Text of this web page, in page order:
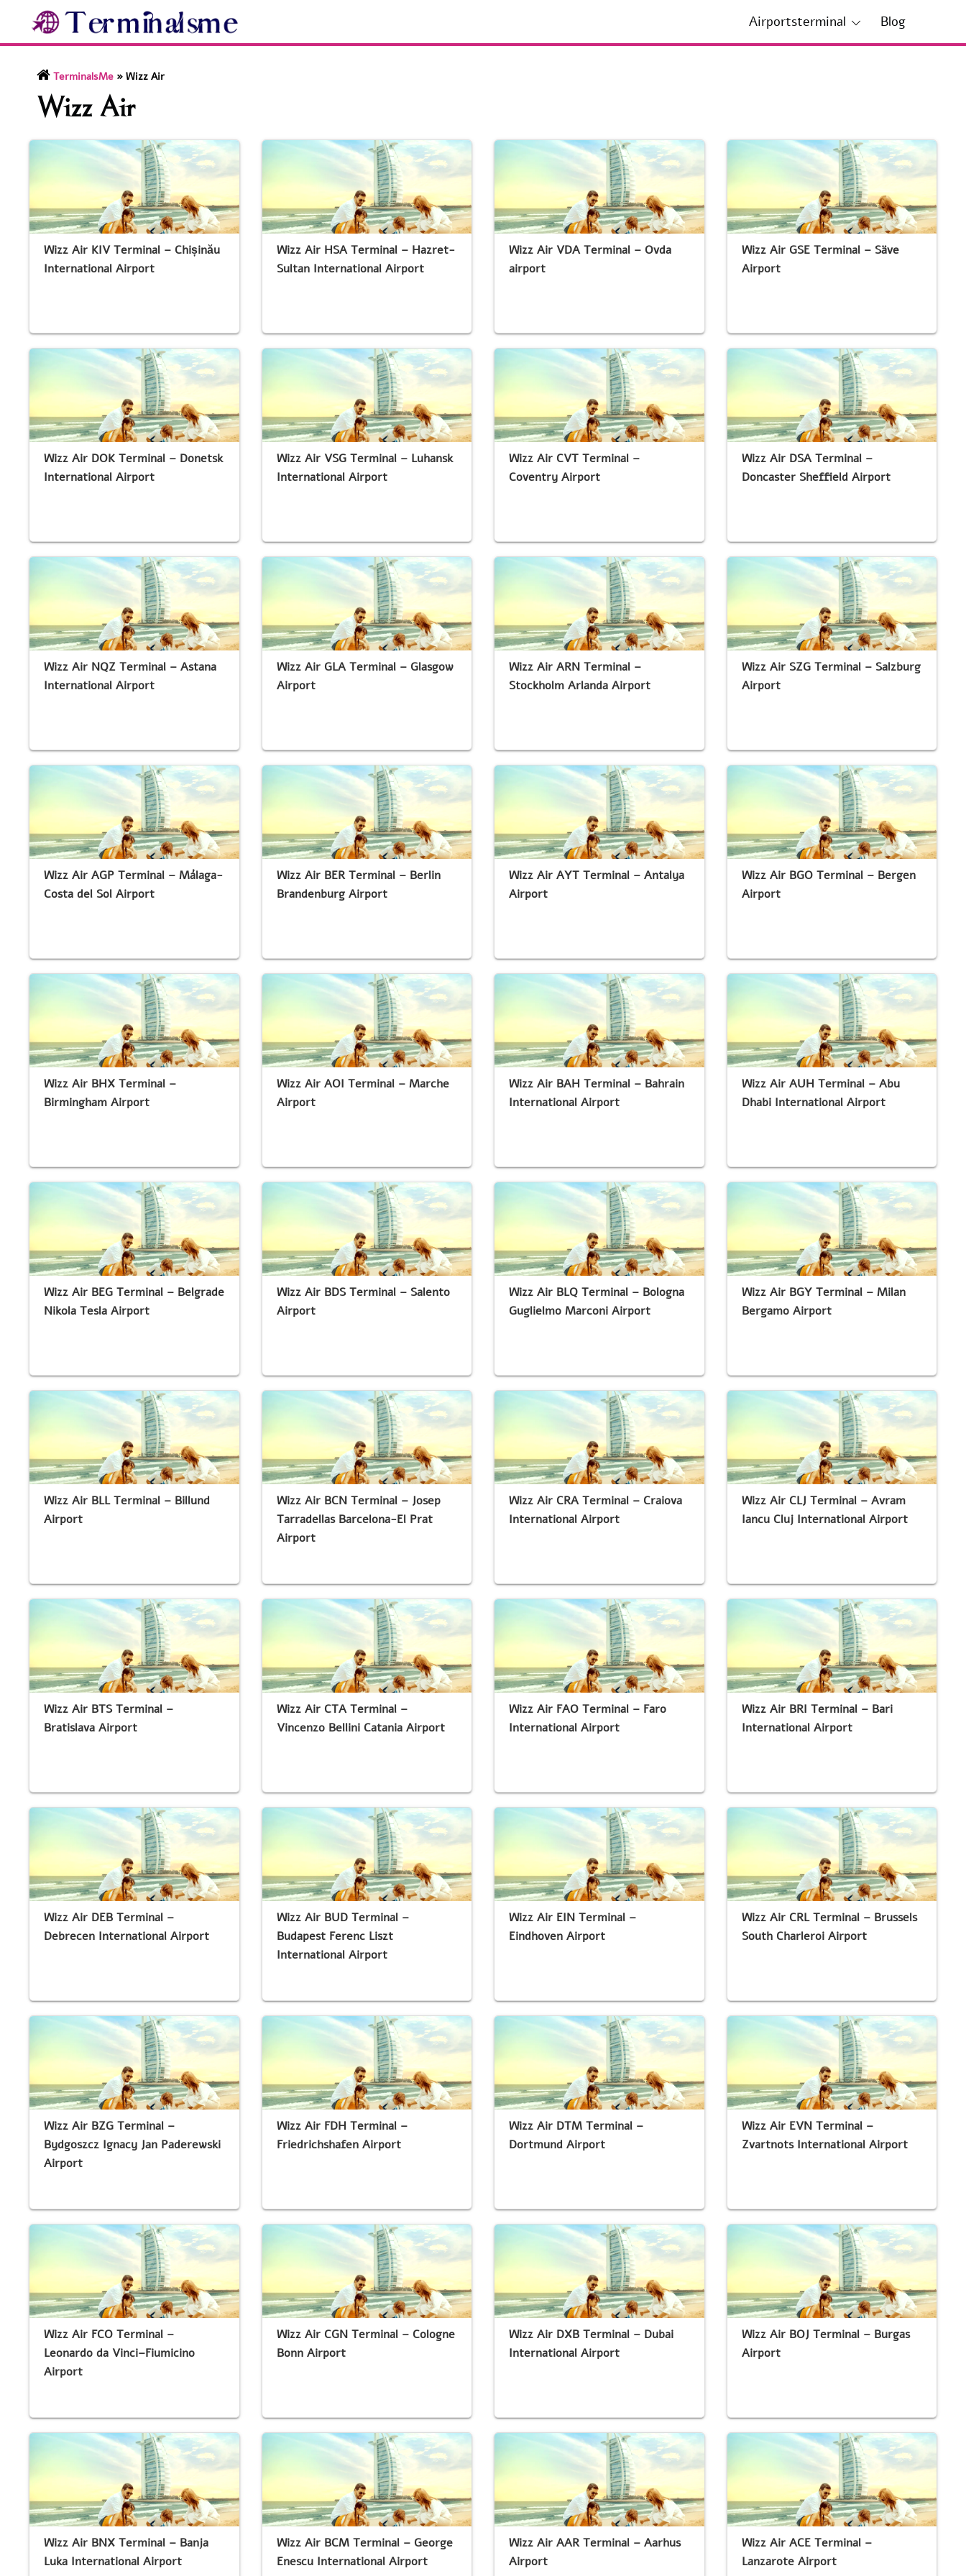
content
Airportsterminal Blog
TerminalsMe» Wizz Air
Wizz Air
Wizz Air KIV Terminal – Chișinău
International Airport
Wizz Air HSA Terminal – Hazret-
Sultan International Airport
Wizz Air VDA Terminal – Ovda
airport
Wizz Air GSE Terminal – Säve
Airport
Wizz Air DOK Terminal – Donetsk
International Airport
Wizz Air VSG Terminal – Luhansk
International Airport
Wizz Air CVT Terminal –
Coventry Airport
Wizz Air DSA Terminal –
Doncaster Sheffield Airport
Wizz Air NQZ Terminal – Astana
International Airport
Wizz Air GLA Terminal – Glasgow
Airport
Wizz Air ARN Terminal –
Stockholm Arlanda Airport
Wizz Air SZG Terminal – Salzburg
Airport
Wizz Air AGP Terminal – Málaga-
Costa del Sol Airport
Wizz Air BER Terminal – Berlin
Brandenburg Airport
Wizz Air AYT Terminal – Antalya
Airport
Wizz Air BGO Terminal – Bergen
Airport
Wizz Air BHX Terminal –
Birmingham Airport
Wizz Air AOI Terminal – Marche
Airport
Wizz Air BAH Terminal – Bahrain
International Airport
Wizz Air AUH Terminal – Abu
Dhabi International Airport
Wizz Air BEG Terminal – Belgrade
Nikola Tesla Airport
Wizz Air BDS Terminal – Salento
Airport
Wizz Air BLQ Terminal – Bologna
Guglielmo Marconi Airport
Wizz Air BGY Terminal – Milan
Bergamo Airport
Wizz Air BLL Terminal – Billund
Airport
Wizz Air BCN Terminal – Josep
Tarradellas Barcelona-El Prat
Airport
Wizz Air CRA Terminal – Craiova
International Airport
Wizz Air CLJ Terminal – Avram
Iancu Cluj International Airport
Wizz Air BTS Terminal –
Bratislava Airport
Wizz Air CTA Terminal –
Vincenzo Bellini Catania Airport
Wizz Air FAO Terminal – Faro
International Airport
Wizz Air BRI Terminal – Bari
International Airport
Wizz Air DEB Terminal –
Debrecen International Airport
Wizz Air BUD Terminal –
Budapest Ferenc Liszt
International Airport
Wizz Air EIN Terminal –
Eindhoven Airport
Wizz Air CRL Terminal – Brussels
South Charleroi Airport
Wizz Air BZG Terminal –
Bydgoszcz Ignacy Jan Paderewski
Airport
Wizz Air FDH Terminal –
Friedrichshafen Airport
Wizz Air DTM Terminal –
Dortmund Airport
Wizz Air EVN Terminal –
Zvartnots International Airport
Wizz Air FCO Terminal –
Leonardo da Vinci–Fiumicino
Airport
Wizz Air CGN Terminal – Cologne
Bonn Airport
Wizz Air DXB Terminal – Dubai
International Airport
Wizz Air BOJ Terminal – Burgas
Airport
Wizz Air BNX Terminal – Banja
Luka International Airport
Wizz Air BCM Terminal – George
Enescu International Airport
Wizz Air AAR Terminal – Aarhus
Airport
Wizz Air ACE Terminal –
Lanzarote Airport